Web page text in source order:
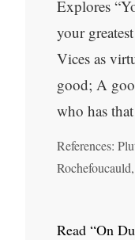
Explores
your
Vices as
good; A
who has
References:
Read “On